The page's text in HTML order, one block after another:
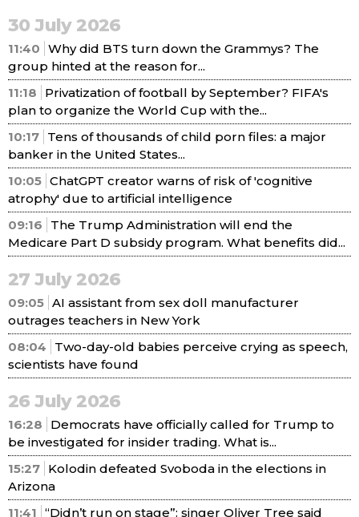
30 July 2026
11:40 Why did BTS turn down the Grammys? The
group hinted at the reason for...
11:18
Privatization of football by September? FIFA's
plan to organize the World Cup with the...
10:17 Tens of thousands of child porn files: a major
banker in the United States...
10:05 ChatGPT creator warns of risk of 'cognitive
atrophy' due to artificial intelligence
09:16
The Trump Administration will end the
Medicare Part D subsidy program. What benefits did...
27 July 2026
09:05 AI assistant from sex doll manufacturer
outrages teachers in New York
08:04
Two-day-old babies perceive crying as speech,
scientists have found
26 July 2026
16:28
Democrats have officially called for Trump to
be investigated for insider trading. What is...
15:27 Kolodin defeated Svoboda in the elections in
Arizona
11:41 “Didn’t run on stage”: singer Oliver Tree said